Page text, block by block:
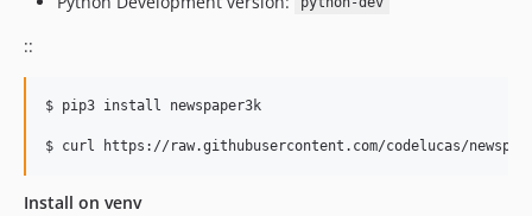
::
$ pip3 install newspaper3k
Install on venv